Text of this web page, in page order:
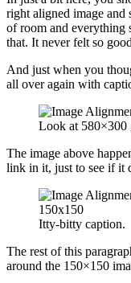
right aligned image and
of room and everything
that. It never felt so
And just when you
all over again with
Look at 580×300
The image above
link in it, just to see if it
Itty-bitty caption.
The rest of this
around the 150×150